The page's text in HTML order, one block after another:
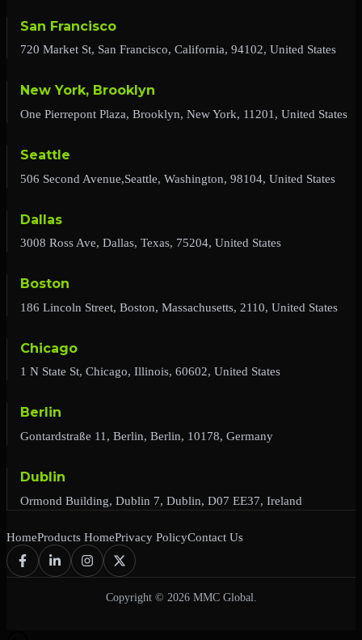
San Francisco
720 Market St, San Francisco, California, 94102, United States
New York, Brooklyn
One Pierrepont Plaza, Brooklyn, New York, 11201, United States
Seattle
506 Second Avenue,Seattle, Washington, 98104, United States
Dallas
3008 Ross Ave, Dallas, Texas, 75204, United States
Boston
186 Lincoln Street, Boston, Massachusetts, 2110, United States
Chicago
1 N State St, Chicago, Illinois, 60602, United States
Berlin
Gontardstraße 11, Berlin, Berlin, 10178, Germany
Dublin
Ormond Building, Dublin 7, Dublin, D07 EE37, Ireland
HomeProducts HomePrivacy PolicyContact Us
Copyright © 2026 MMC Global.